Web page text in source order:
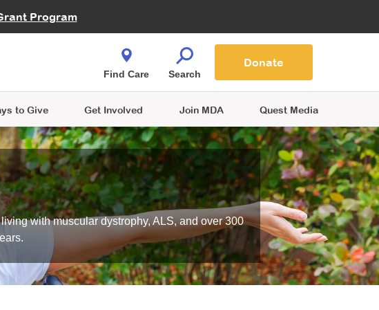
Program
to Give
Give While You Shop
Get Involved Join MDA Quest Media
Find Care Search
Donate
with muscular dystrophy, ALS, and over 300